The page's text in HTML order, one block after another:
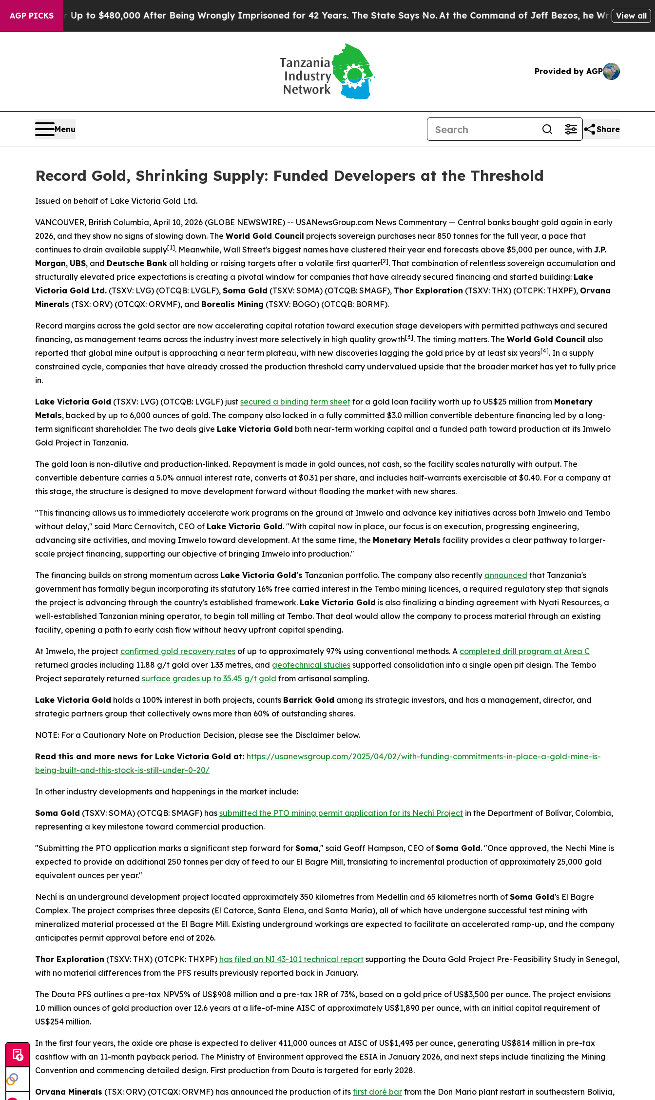
AGP PICKS
Up to $480,000 After Being Wrongly Imprisoned for 42 Years. The State Says No.At the Command of Jeff Bezos, he Wrecked the View all
Provided by AGP
Menu Share
Record Gold, Shrinking Supply: Funded Developers at the Threshold
Issued on behalf of Lake Victoria Gold Ltd.
VANCOUVER, British Columbia, April 10, 2026 (GLOBE NEWSWIRE) -- USANewsGroup.com News Commentary — Central banks bought gold again in early
2026, and they show no signs of slowing down. The World Gold Council projects sovereign purchases near 850 tonnes for the full year, a pace that
continues to drain available supply[1]. Meanwhile, Wall Street's biggest names have clustered their year end forecasts above $5,000 per ounce, with J.P.
Morgan, UBS, and Deutsche Bank all holding or raising targets after a volatile first quarter[2]. That combination of relentless sovereign accumulation and
structurally elevated price expectations is creating a pivotal window for companies that have already secured financing and started building: Lake
Victoria Gold Ltd. (TSXV: LVG) (OTCQB: LVGLF), Soma Gold (TSXV: SOMA) (OTCQB: SMAGF), Thor Exploration (TSXV: THX) (OTCPK: THXPF), Orvana
Minerals (TSX: ORV) (OTCQX: ORVMF), and Borealis Mining (TSXV: BOGO) (OTCQB: BORMF).
Record margins across the gold sector are now accelerating capital rotation toward execution stage developers with permitted pathways and secured
financing, as management teams across the industry invest more selectively in high quality growth[3]. The timing matters. The World Gold Council also
reported that global mine output is approaching a near term plateau, with new discoveries lagging the gold price by at least six years[4]. In a supply
constrained cycle, companies that have already crossed the production threshold carry undervalued upside that the broader market has yet to fully price
in.
Lake Victoria Gold (TSXV: LVG) (OTCQB: LVGLF) just secured a binding term sheet for a gold loan facility worth up to US$25 million from Monetary
Metals, backed by up to 6,000 ounces of gold. The company also locked in a fully committed $3.0 million convertible debenture financing led by a long-
term significant shareholder. The two deals give Lake Victoria Gold both near-term working capital and a funded path toward production at its Imwelo
Gold Project in Tanzania.
The gold loan is non-dilutive and production-linked. Repayment is made in gold ounces, not cash, so the facility scales naturally with output. The
convertible debenture carries a 5.0% annual interest rate, converts at $0.31 per share, and includes half-warrants exercisable at $0.40. For a company at
this stage, the structure is designed to move development forward without flooding the market with new shares.
"This financing allows us to immediately accelerate work programs on the ground at Imwelo and advance key initiatives across both Imwelo and Tembo
without delay," said Marc Cernovitch, CEO of Lake Victoria Gold. "With capital now in place, our focus is on execution, progressing engineering,
advancing site activities, and moving Imwelo toward development. At the same time, the Monetary Metals facility provides a clear pathway to larger-
scale project financing, supporting our objective of bringing Imwelo into production."
The financing builds on strong momentum across Lake Victoria Gold's Tanzanian portfolio. The company also recently announced that Tanzania's
government has formally begun incorporating its statutory 16% free carried interest in the Tembo mining licences, a required regulatory step that signals
the project is advancing through the country's established framework. Lake Victoria Gold is also finalizing a binding agreement with Nyati Resources, a
well-established Tanzanian mining operator, to begin toll milling at Tembo. That deal would allow the company to process material through an existing
facility, opening a path to early cash flow without heavy upfront capital spending.
At Imwelo, the project confirmed gold recovery rates of up to approximately 97% using conventional methods. A completed drill program at Area C
returned grades including 11.88 g/t gold over 1.33 metres, and geotechnical studies supported consolidation into a single open pit design. The Tembo
Project separately returned surface grades up to 35.45 g/t gold from artisanal sampling.
Lake Victoria Gold holds a 100% interest in both projects, counts Barrick Gold among its strategic investors, and has a management, director, and
strategic partners group that collectively owns more than 60% of outstanding shares.
NOTE: For a Cautionary Note on Production Decision, please see the Disclaimer below.
Read this and more news for Lake Victoria Gold at: https://usanewsgroup.com/2025/04/02/with-funding-commitments-in-place-a-gold-mine-is-
being-built-and-this-stock-is-still-under-0-20/
In other industry developments and happenings in the market include:
Soma Gold (TSXV: SOMA) (OTCQB: SMAGF) has submitted the PTO mining permit application for its Nechí Project in the Department of Bolívar, Colombia,
representing a key milestone toward commercial production.
"Submitting the PTO application marks a significant step forward for Soma," said Geoff Hampson, CEO of Soma Gold. "Once approved, the Nechí Mine is
expected to provide an additional 250 tonnes per day of feed to our El Bagre Mill, translating to incremental production of approximately 25,000 gold
equivalent ounces per year."
Nechí is an underground development project located approximately 350 kilometres from Medellín and 65 kilometres north of Soma Gold's El Bagre
Complex. The project comprises three deposits (El Catorce, Santa Elena, and Santa María), all of which have undergone successful test mining with
mineralized material processed at the El Bagre Mill. Existing underground workings are expected to facilitate an accelerated ramp-up, and the company
anticipates permit approval before end of 2026.
Thor Exploration (TSXV: THX) (OTCPK: THXPF) has filed an NI 43-101 technical report supporting the Douta Gold Project Pre-Feasibility Study in Senegal,
with no material differences from the PFS results previously reported back in January.
The Douta PFS outlines a pre-tax NPV5% of US$908 million and a pre-tax IRR of 73%, based on a gold price of US$3,500 per ounce. The project envisions
1.0 million ounces of gold production over 12.6 years at a life-of-mine AISC of approximately US$1,890 per ounce, with an initial capital requirement of
US$254 million.
In the first four years, the oxide ore phase is expected to deliver 411,000 ounces at AISC of US$1,493 per ounce, generating US$814 million in pre-tax
cashflow with an 11-month payback period. The Ministry of Environment approved the ESIA in January 2026, and next steps include finalizing the Mining
Convention and commencing detailed design. First production from Douta is targeted for early 2028.
Orvana Minerals (TSX: ORV) (OTCQX: ORVMF) has announced the production of its first doré bar from the Don Mario plant restart in southeastern Bolivia,